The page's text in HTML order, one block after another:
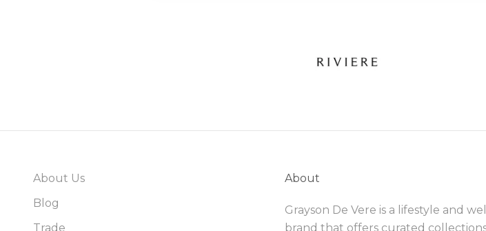
About Us
Blog
Trade
About
Grayson De Vere is a lifestyle and
brand that offers curated